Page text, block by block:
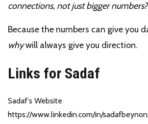
connections, not just bigger numbers?
Because the numbers can give you
whywill always give you direction.
Links for Sadaf
Sadaf's Website
https://www.linkedin.com/in/